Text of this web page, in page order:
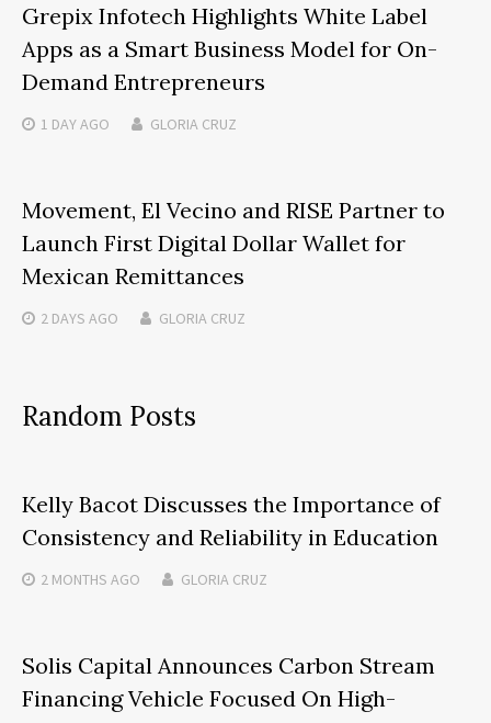
Grepix Infotech Highlights White Label
Apps as a Smart Business Model for On-
Demand Entrepreneurs
1 DAYAGO GLORIA CRUZ
Movement, El Vecino and RISE Partner to
Launch First Digital Dollar Wallet for
Mexican Remittances
2 DAYS AGO GLORIA CRUZ
Random Posts
Kelly Bacot Discusses the Importance of
Consistency and Reliability in Education
2 MONTHS AGO GLORIA CRUZ
Solis Capital Announces Carbon Stream
Financing Vehicle Focused On High-